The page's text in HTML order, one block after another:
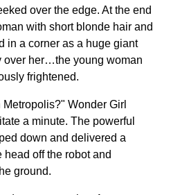
over the edge. At the end
with short blonde hair and
in a corner as a huge giant
over her…the young woman
frightened.
Wonder Girl
a minute. The powerful
down and delivered a
off the robot and
ground.